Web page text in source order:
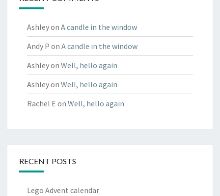
Ashleyon A candle in the window
Andy P on A candle in the window
Ashleyon Well, hello again
Ashleyon Well, hello again
Rachel E on Well, hello again
RECENT POSTS
Lego Advent calendar